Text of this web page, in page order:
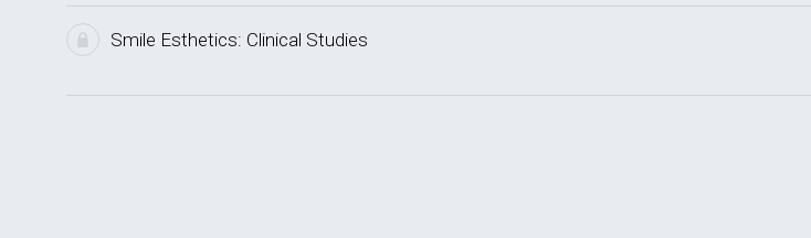
Smile Esthetics: Clinical Studies